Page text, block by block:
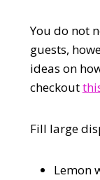
You do not
guests,
ideas on
checkout
Fill large
Lemon